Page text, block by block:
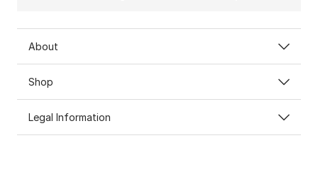
About
Shop
Legal Information